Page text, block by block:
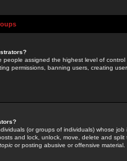
people assigned the highest level of
permissions, banning users, creating
(or groups of individuals) whose
and lock, unlock, move, delete and
or posting abusive or offensive material.